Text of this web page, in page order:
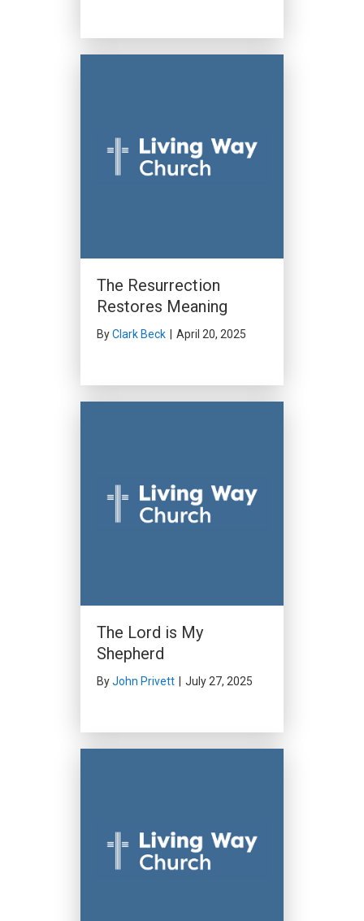
The Resurrection
Restores Meaning
ByClark Beck | April 20, 2025
The Lord is My
Shepherd
ByJohn Privett | July 27, 2025